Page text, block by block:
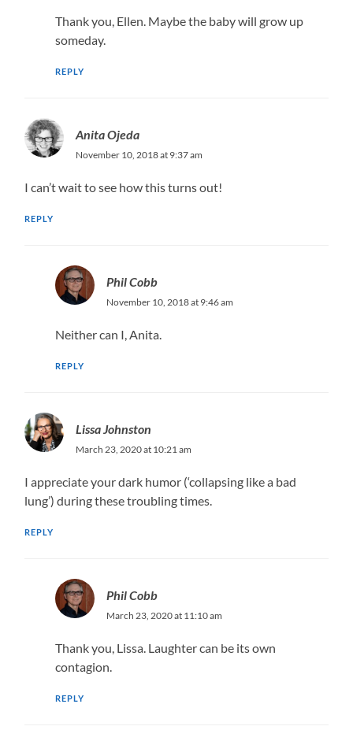
Thank you, Ellen. Maybe the baby will grow up
someday.
REPLY
Anita Ojeda
November 10, 2018 at 9:37 am
I can’t wait to see how this turns out!
REPLY
Phil Cobb
November 10, 2018 at 9:46 am
Neither can I, Anita.
REPLY
Lissa Johnston
March 23, 2020 at 10:21 am
I appreciate your dark humor (‘collapsing like a bad
lung’) during these troubling times.
REPLY
Phil Cobb
March 23, 2020 at 11:10 am
Thank you, Lissa. Laughter can be its own
contagion.
REPLY